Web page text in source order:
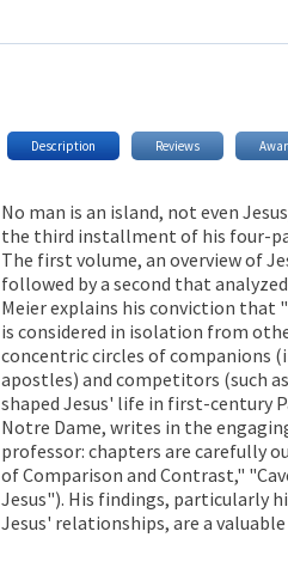
Description Reviews
No man is an island, not even
the third installment of his four-
The first volume, an overview of
followed by a second that
Meier explains his conviction that
is considered in isolation from
concentric circles of companions
apostles) and competitors (such
shaped Jesus' life in first-century
Notre Dame, writes in the
professor: chapters are carefully
of Comparison and Contrast,"
Jesus"). His findings, particularly
Jesus' relationships, are a